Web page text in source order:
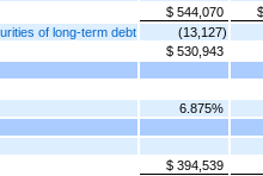
$ 544,070
of long-term debt
(13,127)
$ 530,943
6.875%
$ 394,539